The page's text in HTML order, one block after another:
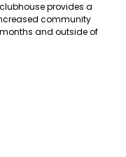
provides a
community
and outside of